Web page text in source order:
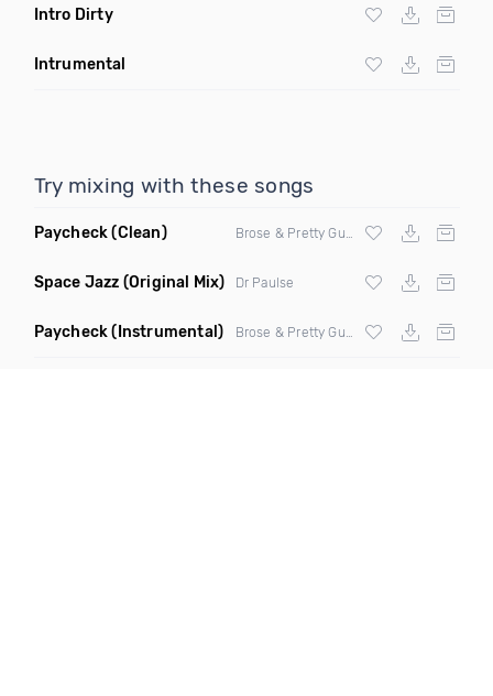
Intro Dirty
Intrumental
Try mixing with these songs
Paycheck(Clean)
Space Jazz (Original Mix) Dr Paulse
Paycheck(Instrumental)